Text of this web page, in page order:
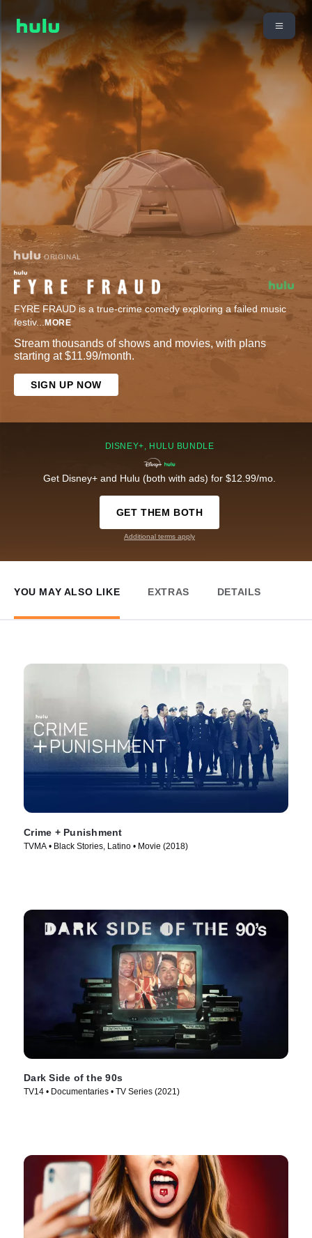
ORIGINAL
FYRE FRAUD is a true-crime comedy exploring a failed music
festiv... MORE
Stream thousands of shows and movies, with plans
starting at $11.99/month.
SIGN UP NOW
DISNEY+, HULU BUNDLE
Get Disney+ and Hulu (both with ads) for $12.99/mo.
GET THEM BOTH
Additional terms apply
YOU MAY ALSO LIKE EXTRAS DETAILS
Crime + Punishment
TVMA • Black Stories, Latino • Movie (2018)
Dark Side of the 90s
TV14 • Documentaries • TV Series (2021)